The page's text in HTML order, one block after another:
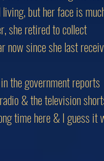
but her face is
she retired to collect
now since she last
the government reports
& the television
time here & I guess it